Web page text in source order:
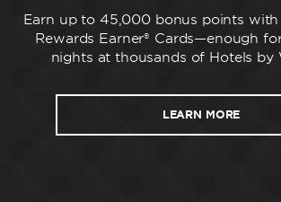
Earn up to 45,000 bonus points
Rewards Earner® Cards—enough
nights at thousands of Hotels by
LEARN MORE